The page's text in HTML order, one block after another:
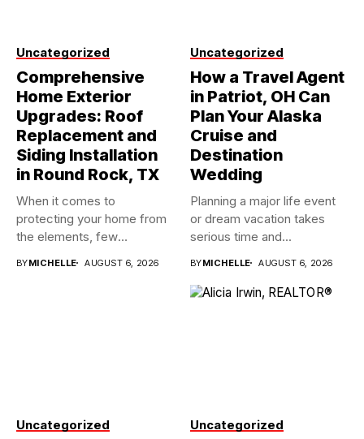
Uncategorized
Comprehensive
Home Exterior
Upgrades: Roof
Replacement and
Siding Installation
in Round Rock, TX
When it comes to
protecting your home from
the elements, few
BYMICHELLE AUGUST 6, 2026
Uncategorized
How a Travel Agent
in Patriot, OH Can
Plan Your Alaska
Cruise and
Destination
Wedding
Planning a major life event
or dream vacation takes
serious time and...
BYMICHELLE AUGUST 6, 2026
Uncategorized Uncategorized